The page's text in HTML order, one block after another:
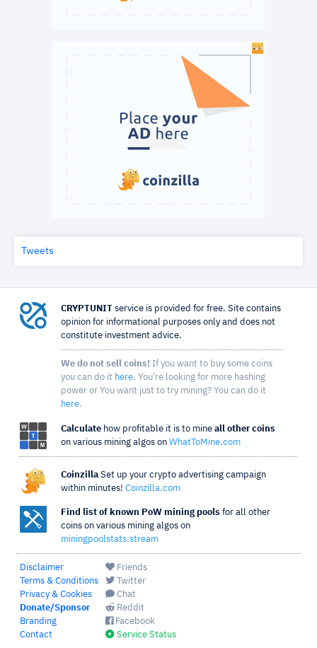
Tweets
CRYPTUNIT service is provided for free. Site contains
opinion for informational purposes only and does not
constitute investment advice.
We do not sell coins! If you want to buy some coins
you can do it here. You're looking for more hashing
power or You want just to try mining? You can do it
here.
Calculate how profitable it is to mine all other coins
on various mining algos on WhatToMine.com
Coinzilla Set up your crypto advertising campaign
within minutes! Coinzilla.com
Find list of known PoW mining pools for all other
coins on various mining algos on
miningpoolstats.stream
Disclaimer
Terms & Conditions
Privacy & Cookies
Donate/Sponsor
Branding
Contact
Friends
Twitter
Chat
Reddit
Facebook
Service Status